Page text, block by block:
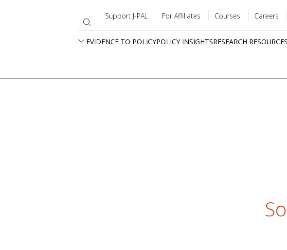
Careers
Courses
For Affiliates
Support J-PAL
RESEARCH RESOURCES
POLICY INSIGHTS
EVIDENCE TO POLICY